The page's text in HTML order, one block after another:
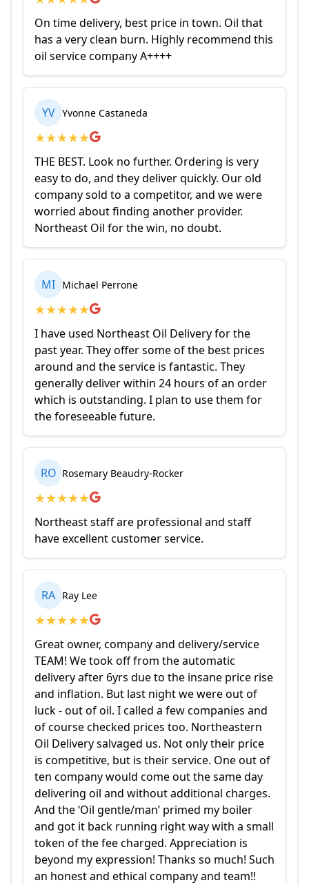
On time delivery, best price in town. Oil that
has a very clean burn. Highly recommend this
oil service company A++++
YV Yvonne Castaneda
★★★★★
THE BEST. Look no further. Ordering is very
easy to do, and they deliver quickly. Our old
company sold to a competitor, and we were
worried about finding another provider.
Northeast Oil for the win, no doubt.
MI Michael Perrone
★★★★★
I have used Northeast Oil Delivery for the
past year. They offer some of the best prices
around and the service is fantastic. They
generally deliver within 24 hours of an order
which is outstanding. I plan to use them for
the foreseeable future.
RO Rosemary Beaudry-Rocker
★★★★★
Northeast staff are professional and staff
have excellent customer service.
RA Ray Lee
★★★★★
Great owner, company and delivery/service
TEAM! We took off from the automatic
delivery after 6yrs due to the insane price rise
and inflation. But last night we were out of
luck - out of oil. I called a few companies and
of course checked prices too. Northeastern
Oil Delivery salvaged us. Not only their price
is competitive, but is their service. One out of
ten company would come out the same day
delivering oil and without additional charges.
And the ‘Oil gentle/man’ primed my boiler
and got it back running right way with a small
token of the fee charged. Appreciation is
beyond my expression! Thanks so much! Such
an honest and ethical company and team!!